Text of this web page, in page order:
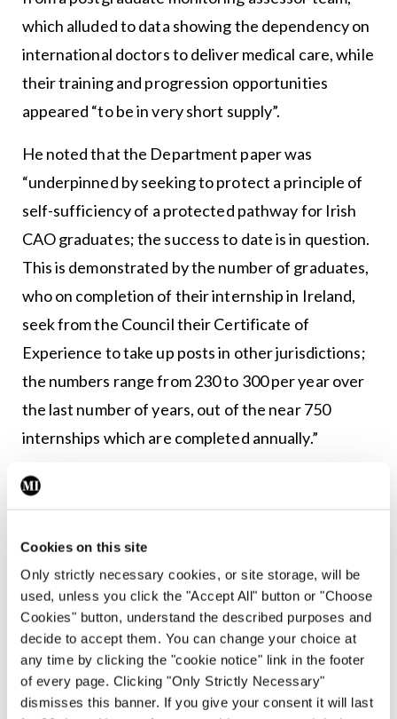
Cookies on this site
Only strictly necessary cookies, or site storage, will be
used, unless you click the "Accept All" button or "Choose
Cookies" button, understand the described purposes and
decide to accept them. You can change your choice at
any time by clicking the "cookie notice" link in the footer
of every page. Clicking "Only Strictly Necessary"
dismisses this banner. If you give your consent it will last
which alluded to data showing the dependency on
international doctors to deliver medical care, while
their training and progression opportunities
appeared “to be in very short supply”.
He noted that the Department paper was
“underpinned by seeking to protect a principle of
self-sufficiency of a protected pathway for Irish
CAO graduates; the success to date is in question.
This is demonstrated by the number of graduates,
who on completion of their internship in Ireland,
seek from the Council their Certificate of
Experience to take up posts in other jurisdictions;
the numbers range from 230 to 300 per year over
the last number of years, out of the near 750
internships which are completed annually.”
According to Mr Kearns: “There must be
recognition of the role non-EEA doctors play in
the Irish health service and will continue to do so
unless a fundamental overall reassessment of the
medical workforce is undertaken, essentially a
‘Fottrell 2 Report.’”
Independent oversight
Almost 1,000 stamp 4 support letters have been